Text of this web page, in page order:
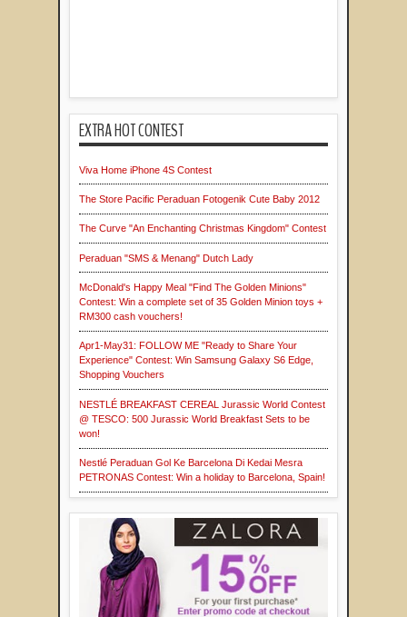
EXTRA HOT CONTEST
Viva Home iPhone 4S Contest
The Store Pacific Peraduan Fotogenik Cute Baby 2012
The Curve "An Enchanting Christmas Kingdom" Contest
Peraduan "SMS & Menang" Dutch Lady
McDonald's Happy Meal "Find The Golden Minions"
Contest: Win a complete set of 35 Golden Minion toys +
RM300 cash vouchers!
Apr1-May31: FOLLOW ME "Ready to Share Your
Experience" Contest: Win Samsung Galaxy S6 Edge,
Shopping Vouchers
NESTLÉ BREAKFAST CEREAL Jurassic World Contest
@ TESCO: 500 Jurassic World Breakfast Sets to be
won!
Nestlé Peraduan Gol Ke Barcelona Di Kedai Mesra
PETRONAS Contest: Win a holiday to Barcelona, Spain!